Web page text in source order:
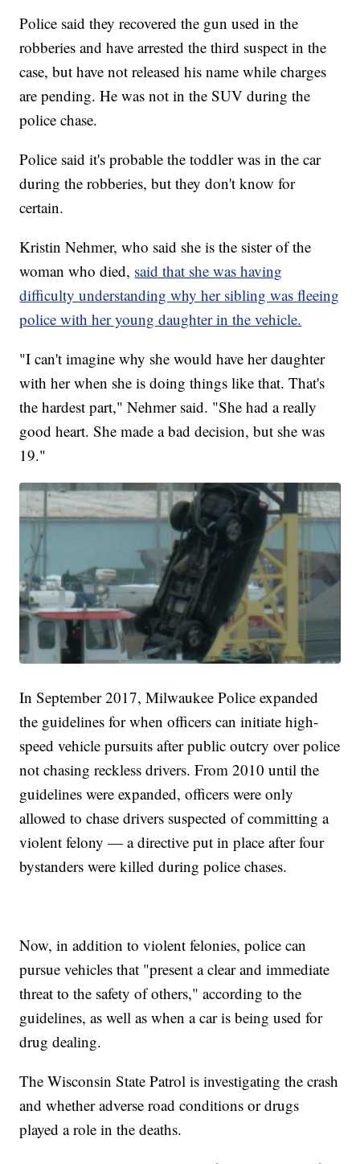
Police said they recovered the gun used in the
robberies and have arrested the third suspect in the
case, but have not released his name while charges
are pending. He was not in the SUV during the
police chase.
Police said it's probable the toddler was in the car
during the robberies, but they don't know for
certain.
Kristin Nehmer, who said she is the sister of the
woman who died, said that she was having
difficulty understanding why her sibling was fleeing
police with her young daughter in the vehicle.
"I can't imagine why she would have her daughter
with her when she is doing things like that. That's
the hardest part," Nehmer said. "She had a really
good heart. She made a bad decision, but she was
19."
In September 2017, Milwaukee Police expanded
the guidelines for when officers can initiate high-
speed vehicle pursuits after public outcry over police
not chasing reckless drivers. From 2010 until the
guidelines were expanded, officers were only
allowed to chase drivers suspected of committing a
violent felony — a directive put in place after four
bystanders were killed during police chases.
Now, in addition to violent felonies, police can
pursue vehicles that "present a clear and immediate
threat to the safety of others," according to the
guidelines, as well as when a car is being used for
drug dealing.
The Wisconsin State Patrol is investigating the crash
and whether adverse road conditions or drugs
played a role in the deaths.